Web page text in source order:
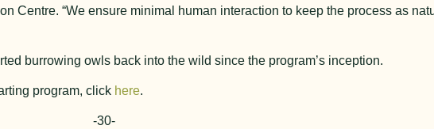
Centre. “We ensure minimal human interaction to keep the process as
burrowing owls back into the wild since the program’s inception.
program, click here.
-30-